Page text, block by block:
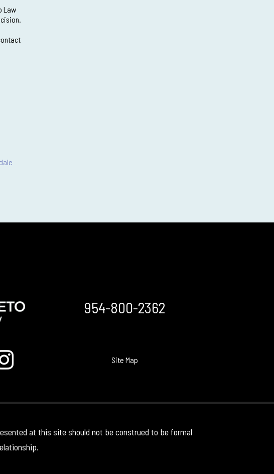
Law
954-800-2362
Site Map
at this site should not be construed to be formal